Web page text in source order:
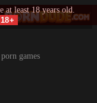
least 18 years old.
games